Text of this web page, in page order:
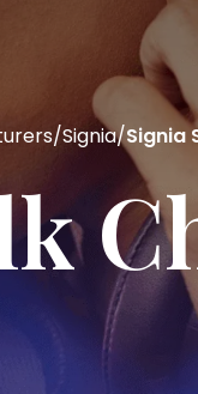
/Signia/Signia